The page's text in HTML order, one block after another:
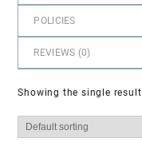
POLICIES
REVIEWS (0)
Showing the single result